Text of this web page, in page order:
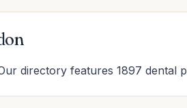
directory features 1897